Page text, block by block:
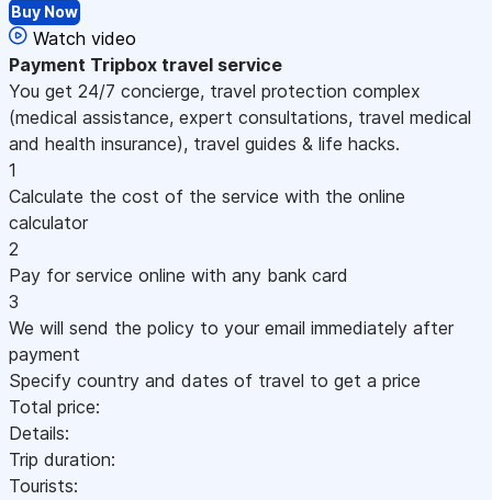
Buy Now
Watch video
Payment Tripbox travel service
You get 24/7 concierge, travel protection complex
(medical assistance, expert consultations, travel medical
and health insurance), travel guides & life hacks.
1
Calculate the cost of the service with the online
calculator
2
Pay for service online with any bank card
3
We will send the policy to your email immediately after
payment
Specify country and dates of travel to get a price
Total price:
Details:
Trip duration:
Tourists: